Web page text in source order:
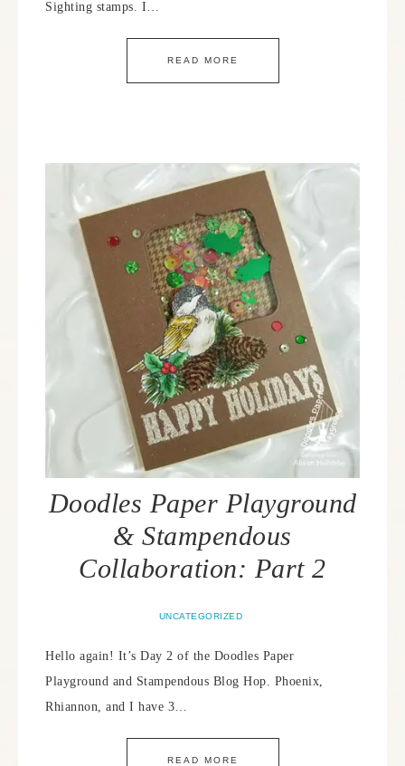
Sighting stamps. I…
READ MORE
Doodles Paper Playground
& Stampendous
Collaboration: Part 2
UNCATEGORIZED
Hello again! It’s Day 2 of the Doodles Paper
Playground and Stampendous Blog Hop. Phoenix,
Rhiannon, and I have 3…
READ MORE